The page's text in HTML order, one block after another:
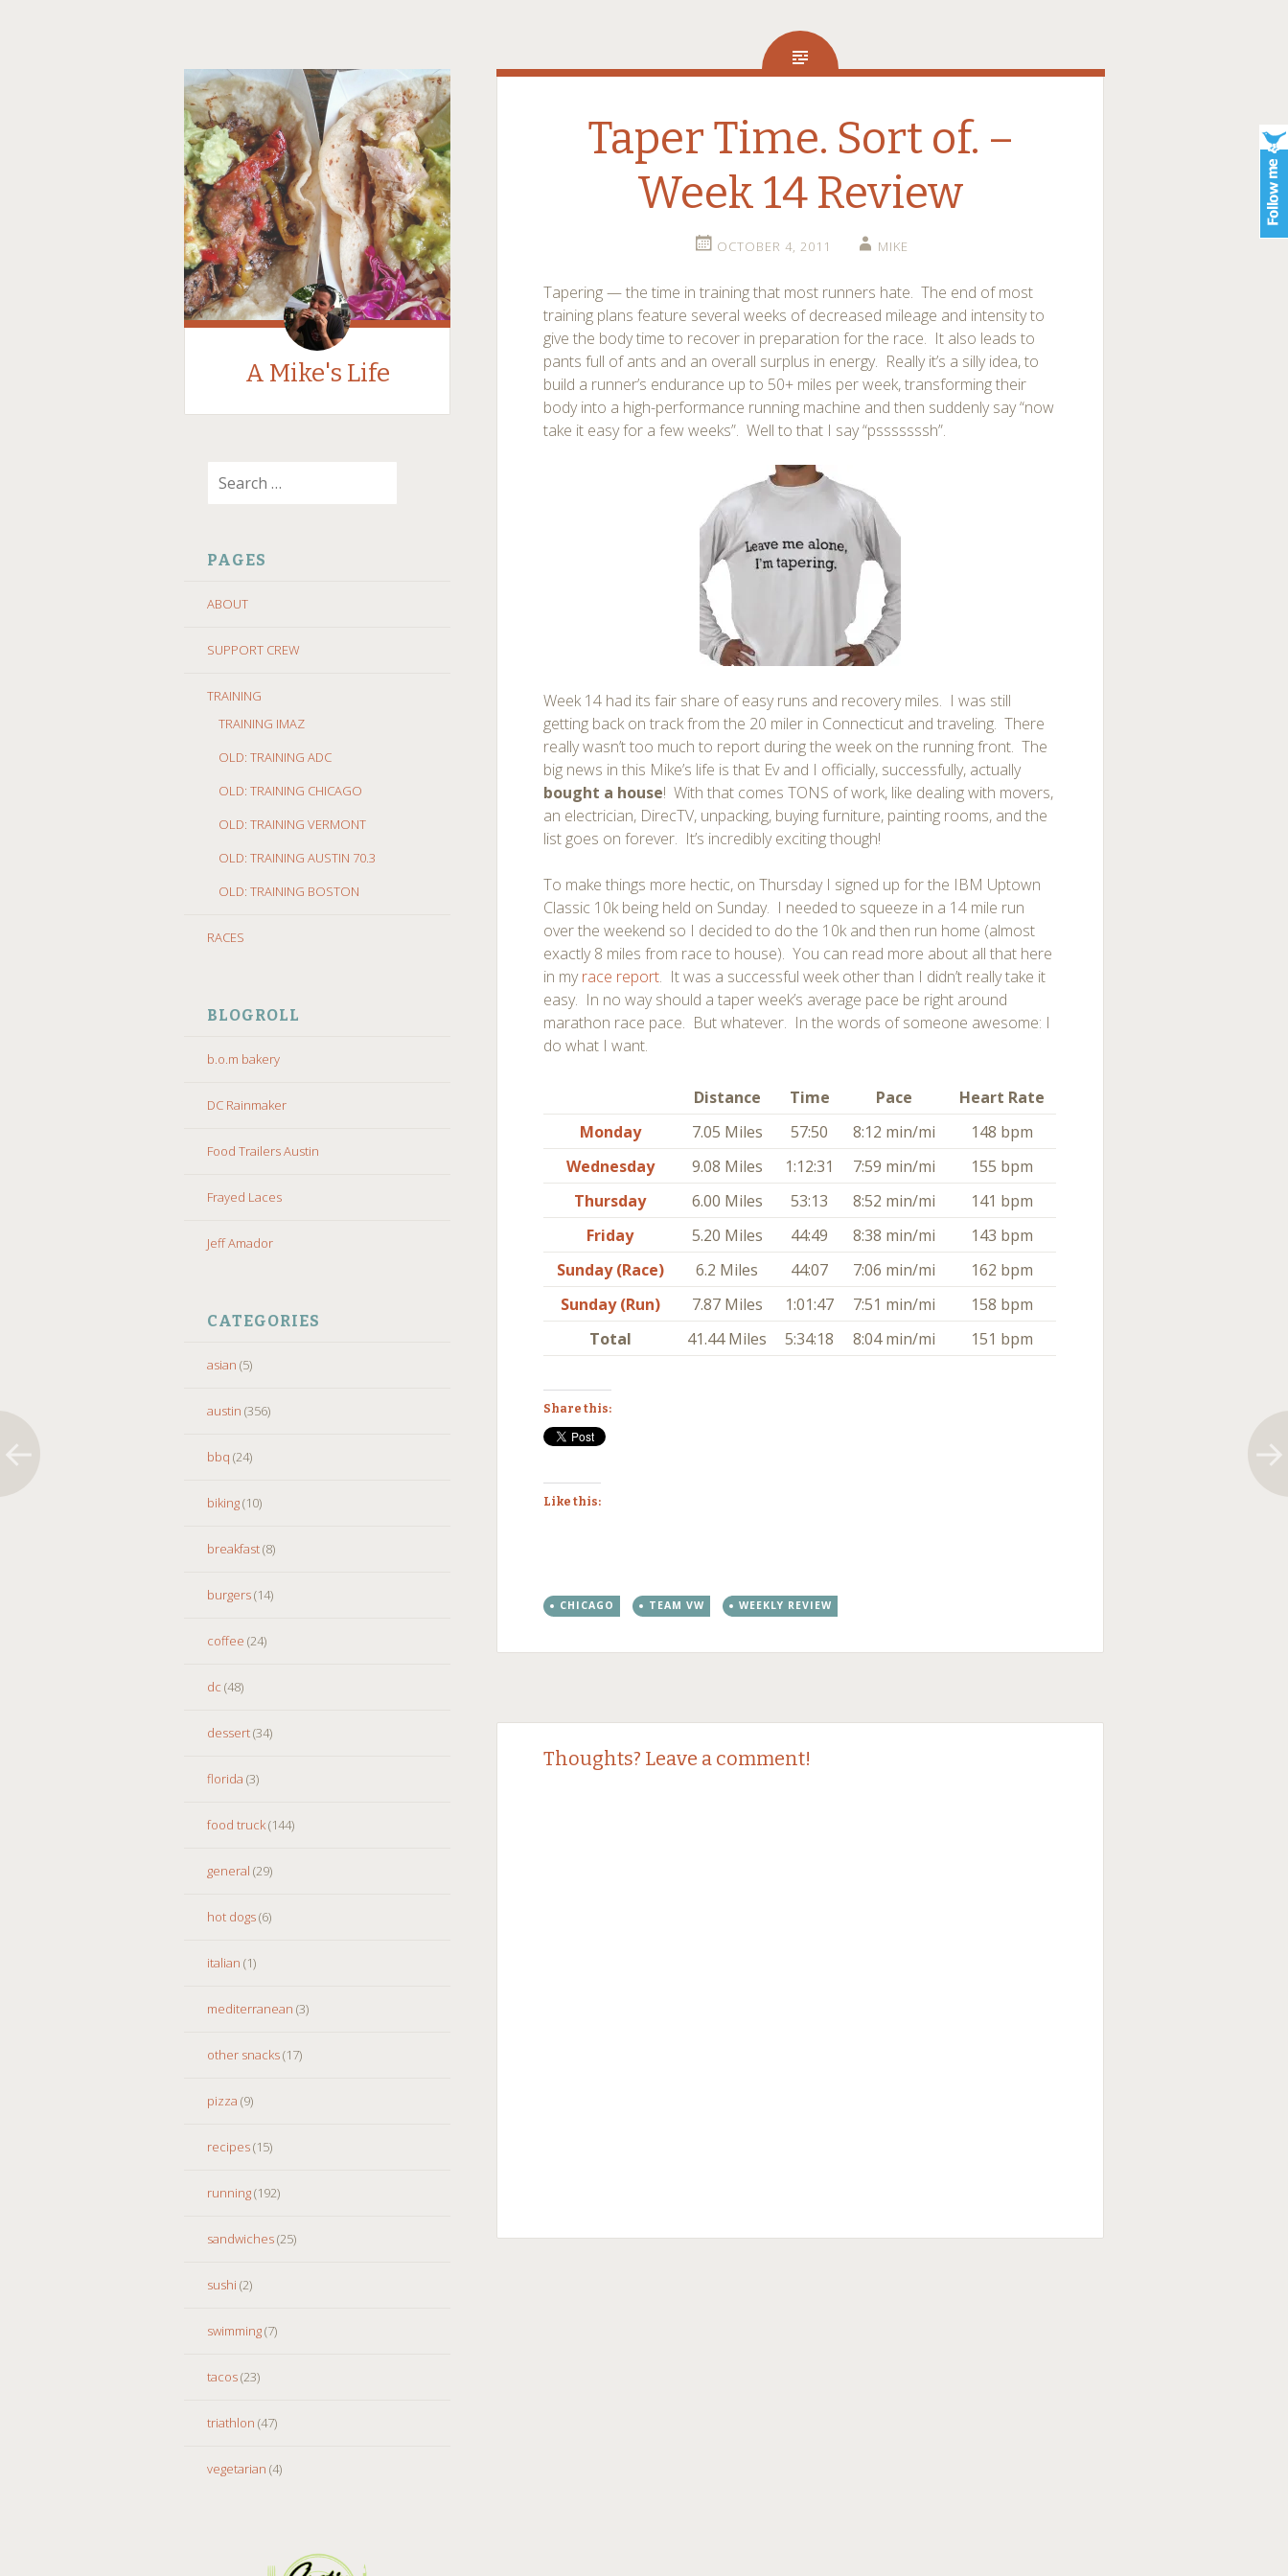
A Mike's Life
TO
PAGES
ABOUT
SUPPORT CREW
TRAINING
TRAINING IMAZ
OLD: TRAINING ADC
OLD: TRAINING CHICAGO
OLD: TRAINING VERMONT
OLD: TRAINING AUSTIN 70.3
OLD: TRAINING BOSTON
RACES
BLOGROLL
b.o.m bakery
DC Rainmaker
Food Trailers Austin
Frayed Laces
Jeff Amador
CATEGORIES
asian (5)
austin (356)
bbq (24)
biking(10)
breakfast(8)
burgers(14)
coffee (24)
dc (48)
dessert(34)
florida (3)
food truck(144)
general (29)
hot dogs(6)
italian (1)
mediterranean (3)
other snacks(17)
pizza (9)
recipes(15)
running(192)
sandwiches(25)
sushi (2)
swimming(7)
tacos(23)
triathlon (47)
vegetarian (4)
Taper Time. Sort of. –
Week 14 Review
OCTOBER 4, 2011 MIKE
Tapering — the time in training that most runners hate. The end of most
training plans feature several weeks of decreased mileage and intensity to
give the body time to recover in preparation for the race. It also leads to
pants full of ants and an overall surplus in energy. Really it’s a silly idea, to
build a runner’s endurance up to 50+ miles per week, transforming their
body into a high-performance running machine and then suddenly say “now
take it easy for a few weeks”. Well to that I say “psssssssh”.
Week 14 had its fair share of easy runs and recovery miles. I was still
getting back on track from the 20 miler in Connecticut and traveling. There
really wasn’t too much to report during the week on the running front. The
big news in this Mike’s life is that Ev and I officially, successfully, actually
bought a house! With that comes TONS of work, like dealing with movers,
an electrician, DirecTV, unpacking, buying furniture, painting rooms, and the
list goes on forever. It’s incredibly exciting though!
To make things more hectic, on Thursday I signed up for the IBM Uptown
Classic 10k being held on Sunday. I needed to squeeze in a 14 mile run
over the weekend so I decided to do the 10k and then run home (almost
exactly 8 miles from race to house). You can read more about all that here
in myrace report. It was a successful week other than I didn’t really take it
easy. In no way should a taper week’s average pace be right around
marathon race pace. But whatever. In the words of someone awesome: I
do what I want.
Distance Time Pace
Heart Rate
Monday
7.05 Miles 57:50 8:12 min/mi
148 bpm
Wednesday
9.08 Miles 1:12:31 7:59 min/mi
155 bpm
Thursday
6.00 Miles 53:13 8:52 min/mi
141 bpm
Friday
5.20 Miles 44:49 8:38 min/mi
143 bpm
Sunday (Race)
6.2 Miles 44:07 7:06 min/mi
162 bpm
Sunday (Run)
7.87 Miles 1:01:47 7:51 min/mi
158 bpm
Total
41.44 Miles 5:34:18 8:04 min/mi 151 bpm
Share this:
Like this:
CHICAGO TEAM VW WEEKLY REVIEW
Post
navigation
Thoughts? Leave a comment!